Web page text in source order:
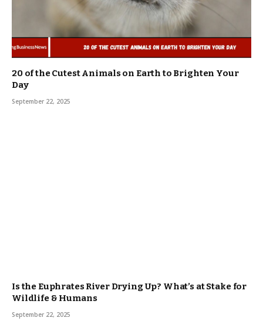
20 of the Cutest Animals on Earth to Brighten Your
Day
September 22, 2025
Is the Euphrates River Drying Up? What’s at Stake for
Wildlife & Humans
September 22, 2025